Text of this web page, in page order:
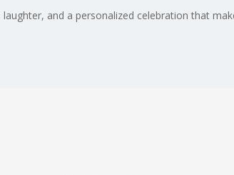
and a personalized celebration that